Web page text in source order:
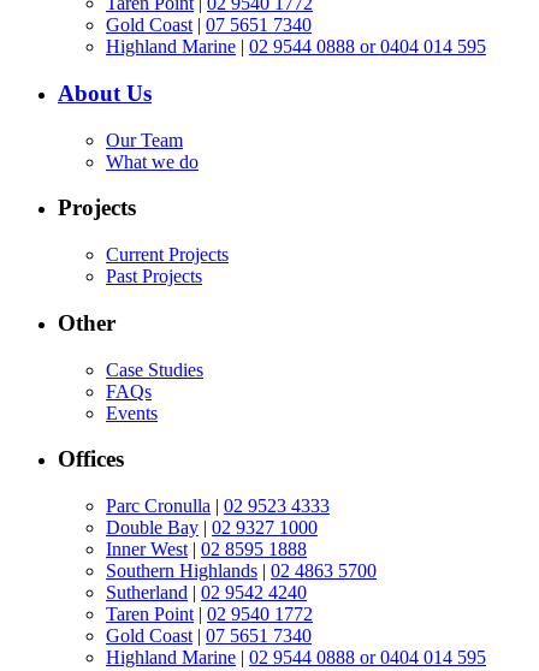
Gold Coast | 07 5651 7340
Highland Marine | 02 9544 0888 or 0404 014 595
About Us
Our Team
What we do
Projects
Current Projects
Past Projects
Other
Case Studies
FAQs
Events
Offices
Parc Cronulla | 02 9523 4333
Double Bay | 02 9327 1000
Inner West | 02 8595 1888
Southern Highlands | 02 4863 5700
Sutherland | 02 9542 4240
Taren Point | 02 9540 1772
Gold Coast | 07 5651 7340
Highland Marine | 02 9544 0888 or 0404 014 595